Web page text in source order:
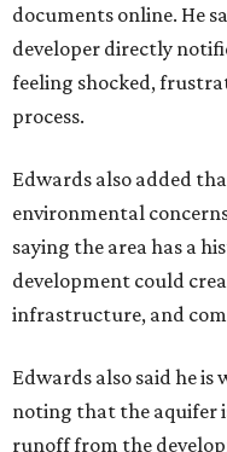
documents online. He
developer directly
feeling shocked,
process.
Edwards also added
environmental
saying the area has a
development could
infrastructure, and
Edwards also said he
noting that the aquifer
runoff from the